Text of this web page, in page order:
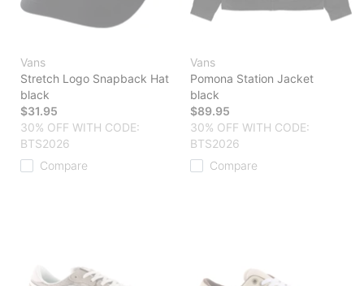
Vans
Stretch Logo Snapback Hat
black
$31.95
30% OFF WITH CODE:
BTS2026
Compare
Vans
Pomona Station Jacket
black
$89.95
30% OFF WITH CODE:
BTS2026
Compare